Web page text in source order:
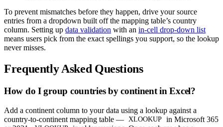
To prevent mismatches before they happen, drive your source
entries from a dropdown built off the mapping table’s country
column. Setting up data validation with an in-cell drop-down list
means users pick from the exact spellings you support, so the lookup
never misses.
Frequently Asked Questions
How do I group countries by continent in Excel?
Add a continent column to your data using a lookup against a
country-to-continent mapping table — XLOOKUP
in Microsoft 365